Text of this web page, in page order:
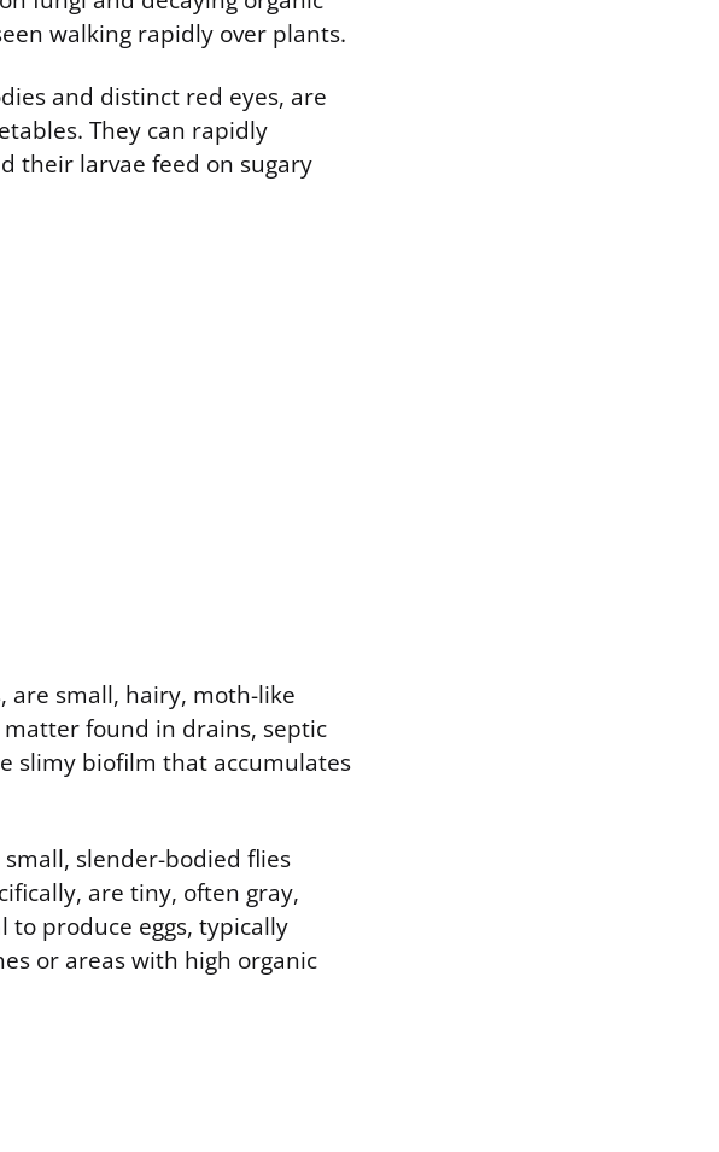
walking rapidly over plants.
and distinct red eyes, are
They can rapidly
their larvae feed on sugary
are small, hairy, moth-like
found in drains, septic
slimy biofilm that accumulates
slender-bodied flies
are tiny, often gray,
to produce eggs, typically
or areas with high organic